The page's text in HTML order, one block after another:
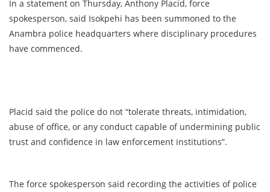
In a statement on Thursday, Anthony Placid, force
spokesperson, said Isokpehi has been summoned to the
Anambra police headquarters where disciplinary procedures
have commenced.
Placid said the police do not “tolerate threats, intimidation,
abuse of office, or any conduct capable of undermining public
trust and confidence in law enforcement institutions”.
The force spokesperson said recording the activities of police